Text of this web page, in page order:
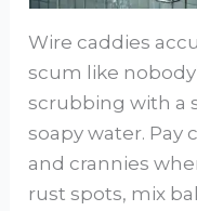
Wire caddies
scum like
scrubbing with a
soapy water. Pay
and crannies
rust spots, mix